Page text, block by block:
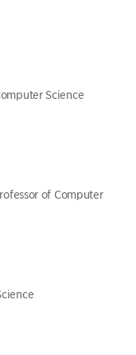
Science
of Computer